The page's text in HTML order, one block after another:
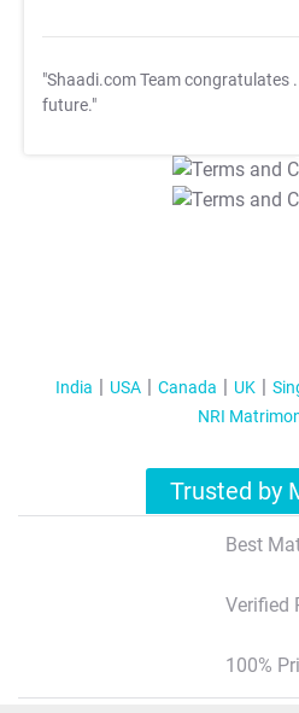
"Shaadi.com Team congratulates
future."
India USA Canada UK
NRI
Trusted by
Best
Verified
100%